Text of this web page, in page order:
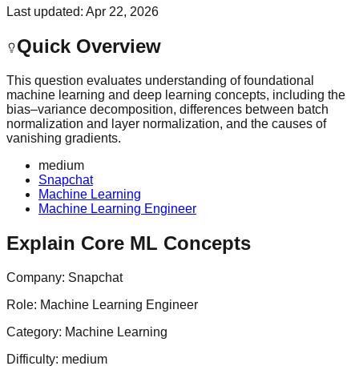
Last updated: Apr 22, 2026
Quick Overview
This question evaluates understanding of foundational
machine learning and deep learning concepts, including the
bias–variance decomposition, differences between batch
normalization and layer normalization, and the causes of
vanishing gradients.
medium
Snapchat
Machine Learning
Machine Learning Engineer
Explain Core ML Concepts
Company: Snapchat
Role: Machine Learning Engineer
Category: Machine Learning
Difficulty: medium